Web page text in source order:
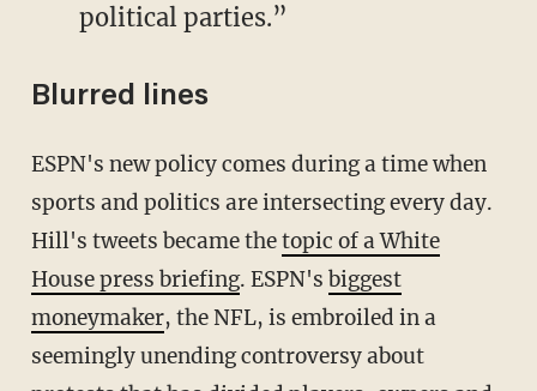
political parties.”
Blurred lines
ESPN's new policy comes during a time when
sports and politics are intersecting every day.
Hill's tweets became thetopic of a White
House press briefing. ESPN's biggest
moneymaker, the NFL, is embroiled in a
seemingly unending controversy about